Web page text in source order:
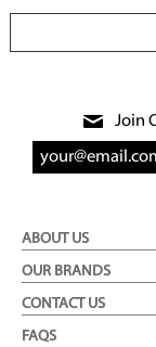
Join
ABOUT US
OUR BRANDS
CONTACT US
FAQS